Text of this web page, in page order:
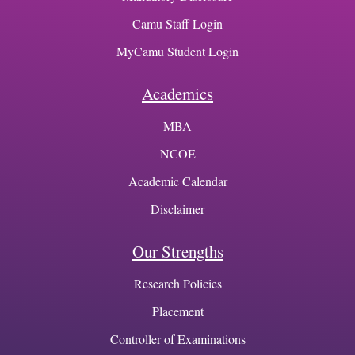
Camu Staff Login
MyCamu Student Login
Academics
MBA
NCOE
Academic Calendar
Disclaimer
Our Strengths
Research Policies
Placement
Controller of Examinations